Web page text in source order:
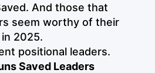
And those that
seem worthy of their
2025.
positional leaders.
Saved Leaders